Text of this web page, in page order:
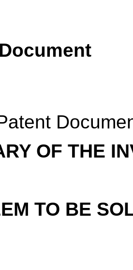
OF THE
TO BE